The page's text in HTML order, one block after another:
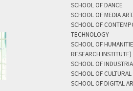
SCHOOL OF DANCE
SCHOOL OF MEDIA
SCHOOL OF
TECHNOLOGY
SCHOOL OF
RESEARCH INSTITUTE)
SCHOOL OF
SCHOOL OF
SCHOOL OF DIGITAL